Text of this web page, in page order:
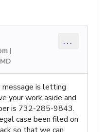
|
...
is letting
your work aside and
is 732-285-9843.
case been filed on